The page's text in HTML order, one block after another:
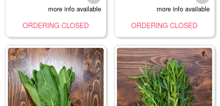
more info available
ORDERING CLOSED
more info available
ORDERING CLOSED